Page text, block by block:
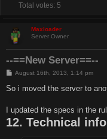
Total votes: 5
Maxloader
Server Owner
--==New Server==--
P
s
August 16th, 2013, 1:14 pm
So i moved the server to
I updated the specs in the
12. Technical